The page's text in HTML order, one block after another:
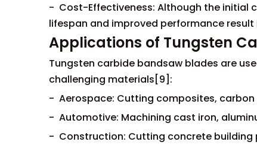
- Cost-Effectiveness: Although the initial
lifespan and improved performance
Applications of Tungsten
Tungsten carbide bandsaw blades are
challenging materials[9]:
- Aerospace: Cutting composites,
- Automotive: Machining cast iron,
- Construction: Cutting concrete